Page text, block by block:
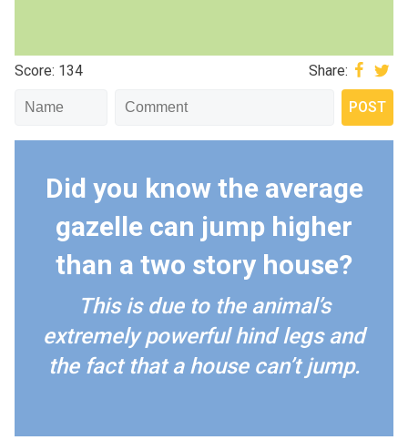
Score: 134 Share:
Did you know the average
gazelle can jump higher
than a two story house?
This is due to the animal’s
extremely powerful hind legs and
the fact that a house can’t jump.